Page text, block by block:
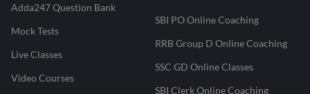
Adda247 Question Bank
Mock Tests
Live Classes
Video Courses
SBI PO Online Coaching
RRB Group D Online Coaching
SSC GD Online Classes
SBI Clerk Online Coaching